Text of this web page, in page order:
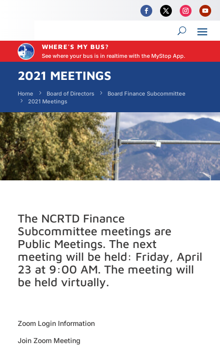
WHERE'S MY BUS?
See where your bus is in realtime with the MyStop App.
2021 MEETINGS
Home Board of Directors
Board Finance Subcommittee
2021 Meetings
The NCRTD Finance
Subcommittee meetings are
Public Meetings. The next
meeting will be held: Friday, April
23 at 9:00 AM. The meeting will
be held virtually.
Zoom Login Information
Join Zoom Meeting